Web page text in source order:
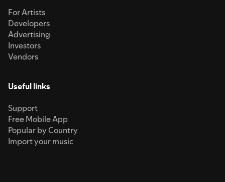
For Artists
Developers
Advertising
Investors
Vendors
Useful links
Support
Free Mobile App
Popular by Country
Import your music